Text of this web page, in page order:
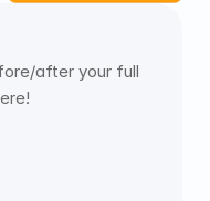
after your full